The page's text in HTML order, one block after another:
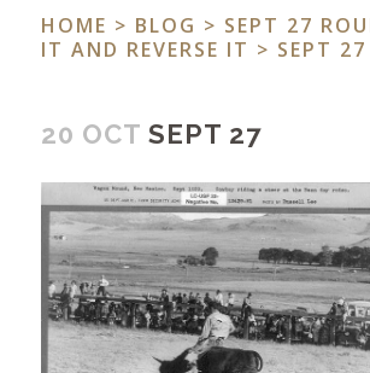
HOME > BLOG > SEPT 27
IT AND REVERSE IT > SEPT 27
20 OCT SEPT 27